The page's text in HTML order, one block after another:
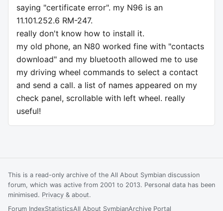
saying "certificate error". my N96 is an
11.101.252.6 RM-247.
really don't know how to install it.
my old phone, an N80 worked fine with "contacts
download" and my bluetooth allowed me to use
my driving wheel commands to select a contact
and send a call. a list of names appeared on my
check panel, scrollable with left wheel. really
useful!
This is a read-only archive of the All About Symbian discussion
forum, which was active from 2001 to 2013. Personal data has been
minimised. Privacy & about.
Forum IndexStatisticsAll About SymbianArchive Portal